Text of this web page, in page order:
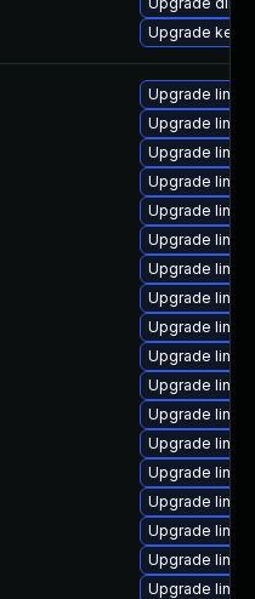
Upgrade
Upgrade
Upgrade
Upgrade
Upgrade
Upgrade
Upgrade
Upgrade
Upgrade
Upgrade
Upgrade
Upgrade
Upgrade
Upgrade
Upgrade
Upgrade
Upgrade
Upgrade
Upgrade